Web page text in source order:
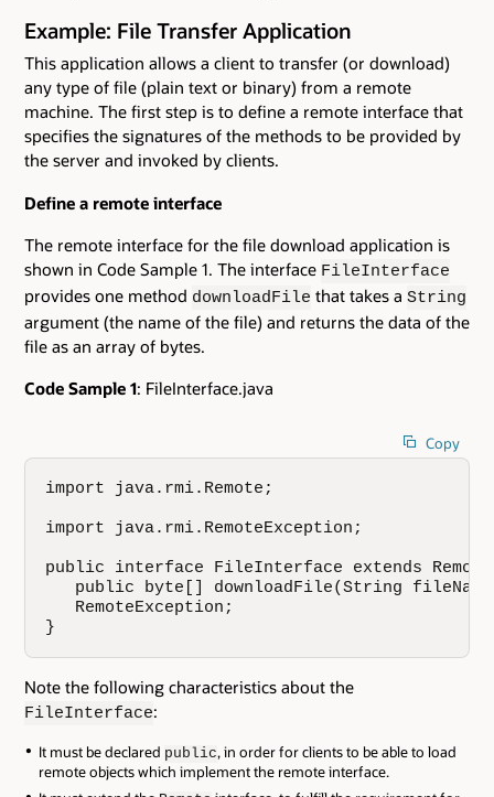
Example: File Transfer Application
This application allows a client to transfer (or download)
any type of file (plain text or binary) from a remote
machine. The first step is to define a remote interface that
specifies the signatures of the methods to be provided by
the server and invoked by clients.
Define a remote interface
The remote interface for the file download application is
shown in Code Sample 1. The interface FileInterface
provides one method downloadFile that takes a String
argument (the name of the file) and returns the data of the
file as an array of bytes.
Code Sample 1: FileInterface.java
Copy
import java.rmi.Remote;
import java.rmi.RemoteException;
public interface FileInterface extends
public byte[] downloadFile(String
   RemoteException;
}
Note the following characteristics about the
FileInterface:
It must be declared public, in order for clients to be able to load
remote objects which implement the remote interface.